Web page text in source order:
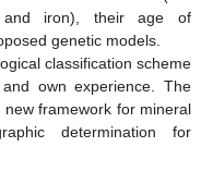
and iron), their age of
genetic models.
classification scheme
own experience. The
framework for mineral
determination for